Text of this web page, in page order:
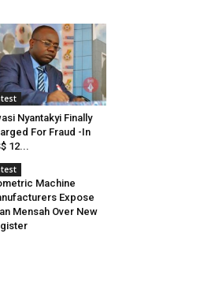
Nyantakyi Finally
For Fraud -In
12...
Machine
Expose
Mensah Over New